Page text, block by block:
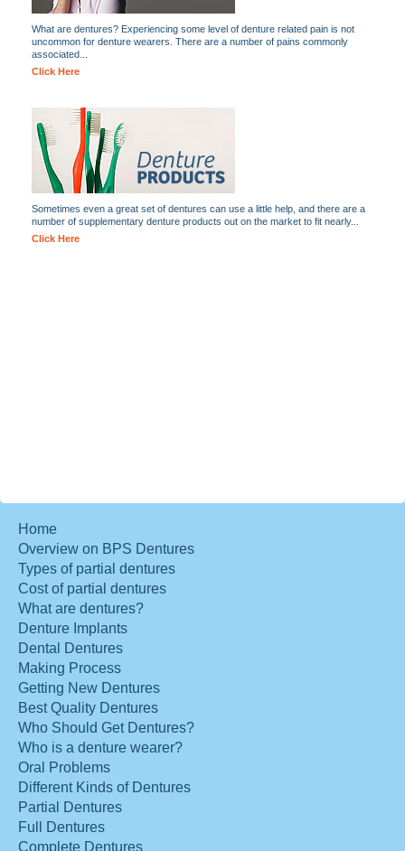
What are dentures? Experiencing some level of denture related pain is not
uncommon for denture wearers. There are a number of pains commonly
associated...
Click Here
Sometimes even a great set of dentures can use a little help, and there are a
number of supplementary denture products out on the market to fit nearly...
Click Here
Home
Overview on BPS Dentures
Types of partial dentures
Cost of partial dentures
What are dentures?
Denture Implants
Dental Dentures
Making Process
Getting New Dentures
Best Quality Dentures
Who Should Get Dentures?
Who is a denture wearer?
Oral Problems
Different Kinds of Dentures
Partial Dentures
Full Dentures
Complete Dentures